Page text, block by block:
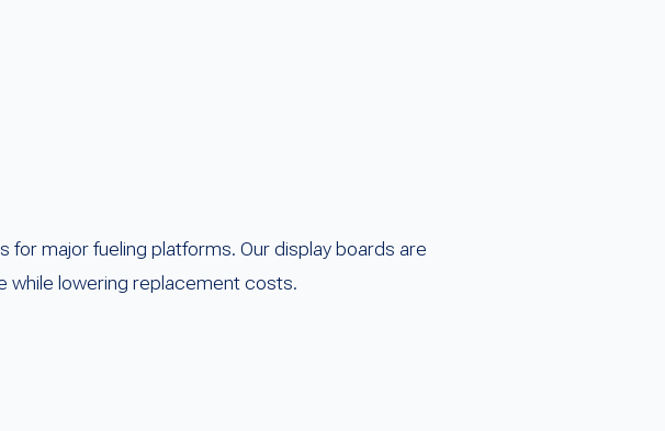
major fueling platforms. Our display boards are
while lowering replacement costs.